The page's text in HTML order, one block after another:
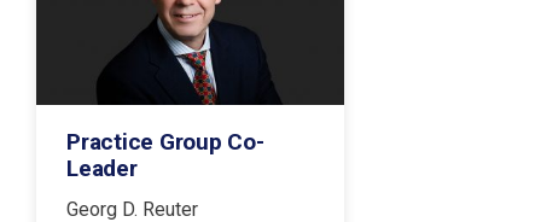
Practice Group Co-
Leader
Georg D. Reuter